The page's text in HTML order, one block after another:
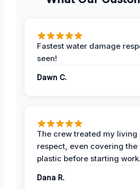
Fastest water damage
seen!
Dawn C.
The crew treated my living
respect, even covering the
plastic before starting work.
Dana R.